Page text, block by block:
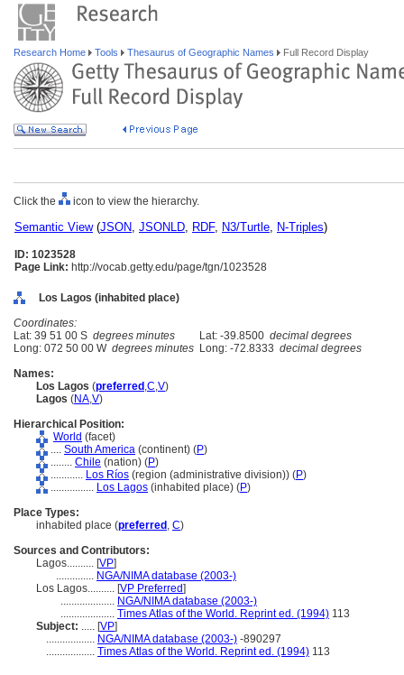
Research Home Tools Thesaurus of Geographic Names Full Record Display
Click the icon to view the hierarchy.
Semantic View(JSON, JSONLD, RDF, N3/Turtle, N-Triples)
ID: 1023528
Page Link: http://vocab.getty.edu/page/tgn/1023528
Los Lagos (inhabited place)
Coordinates:
Lat: 39 51 00 S degrees minutes Lat: -39.8500 decimal degrees
Long: 072 50 00 W degrees minutes Long: -72.8333 decimal degrees
Names:
Los Lagos (preferred ,C,V)
Lagos (NA,V)
Hierarchical Position:
World (facet)
.... South America (continent) (P)
........ Chile (nation) (P)
............ Los Ríos (region (administrative division)) (P)
................ Los Lagos (inhabited place) (P)
Place Types:
inhabited place (preferred , C)
Sources and Contributors:
Lagos.......... [VP]
.............. NGA/NIMA database (2003-)
Los Lagos.......... [VP Preferred]
.................... NGA/NIMA database (2003-)
.................... Times Atlas of the World. Reprint ed. (1994) 113
Subject: ..... [VP]
.................. NGA/NIMA database (2003-) -890297
.................. Times Atlas of the World. Reprint ed. (1994) 113